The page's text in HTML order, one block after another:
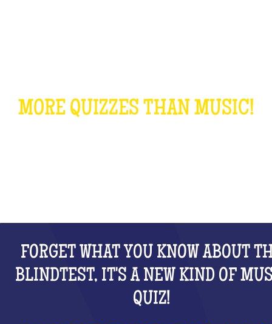
MORE QUIZZES THAN MUSIC!
FORGET WHAT YOU KNOW ABOUT
BLINDTEST, IT'S A NEW KIND OF
QUIZ!